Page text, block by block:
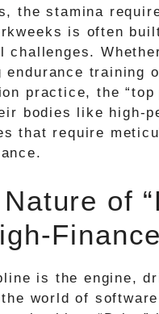
the stamina
is often
challenges.
endurance training
practice, the “top
bodies like high-
that require
of
Finance
is the engine,
world of